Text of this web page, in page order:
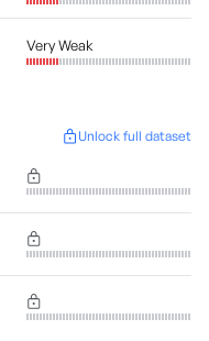
Very Weak
Unlock full dataset